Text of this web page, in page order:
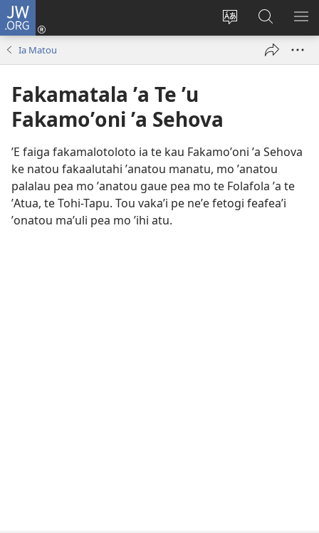
JW.ORG
Fetogi
Avahi
(opens
Kumi
ʼi
Te
Ia Matou
Fakamatala ʼa Te ʼu
Fakamoʼoni ʼa Sehova
ʼE faiga fakamalotoloto ia te kau Fakamoʼoni ʼa Sehova
ke natou fakaalutahi ʼanatou manatu, mo ʼanatou
palalau pea mo ʼanatou gaue pea mo te Folafola ʼa te
ʼAtua, te Tohi-Tapu. Tou vakaʼi pe neʼe fetogi feafeaʼi
ʼonatou maʼuli pea mo ʼihi atu.